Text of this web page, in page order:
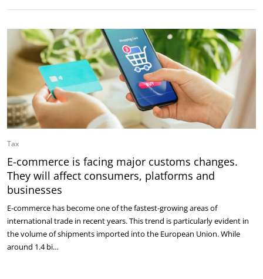
Tax
E-commerce is facing major customs changes.
They will affect consumers, platforms and
businesses
E-commerce has become one of the fastest-growing areas of
international trade in recent years. This trend is particularly evident in
the volume of shipments imported into the European Union. While
around 1.4 bi…